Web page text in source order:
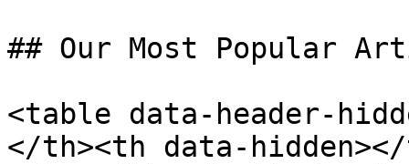
## Our Most Popular
<table data-header-
</th><th data-